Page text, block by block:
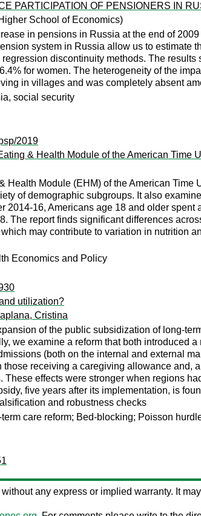
PARTICIPATION OF PENSIONERS IN
School of Economics)
in pensions in Russia at the end of
system in Russia allow us to estimate
discontinuity methods. The
for women. The heterogeneity of the
in villages and was completely absent
social security
2019
& Health Module of the American Time
Health Module (EHM) of the American
of demographic subgroups. It also
2014-16, Americans age 18 and older
The report finds significant differences
may contribute to variation in nutrition
Economics and Policy
utilization?
Cristina
of the public subsidization of long-
we examine a reform that both
(both on the internal and external
receiving a caregiving allowance and,
These effects were stronger when regions
five years after its implementation, is
and robustness checks
care reform; Bed-blocking; Poisson
any express or implied warranty. It